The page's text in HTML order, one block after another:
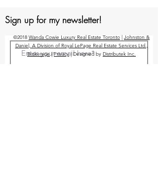
Sign up for my newsletter!
©2018 Wanda Cowie Luxury Real Estate Toronto | Johnston &
Daniel, A Division of Royal LePage Real Estate Services Ltd.,
Brokerage|Privacy| Designed by Distributek Inc.